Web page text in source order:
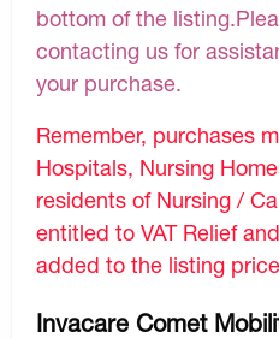
bottom of the
contacting us for
your purchase.
Remember, purchases
Hospitals, Nursing
residents of Nursing /
entitled to VAT Relief
added to the listing
Invacare Comet